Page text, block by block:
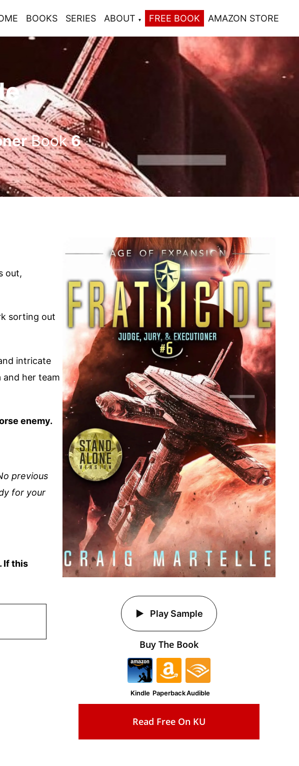
BOOKS SERIES ABOUT FREE BOOK AMAZON STORE
Book6
out,
sorting out
intricate
and her team
enemy.
previous
for your
If this
Play Sample
Buy The Book
Kindle PaperbackAudible
Read Free On KU